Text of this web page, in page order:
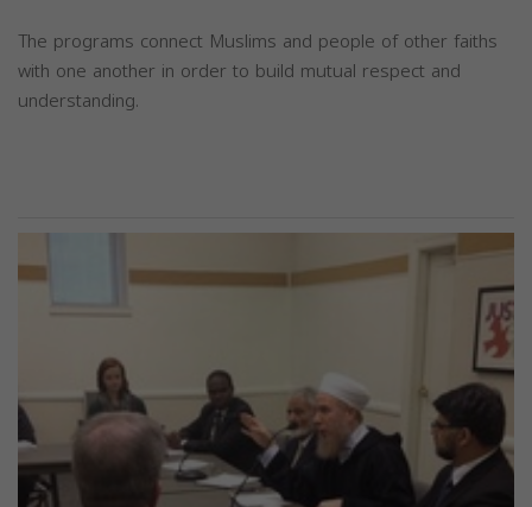
The programs connect Muslims and people of other faiths
with one another in order to build mutual respect and
understanding.